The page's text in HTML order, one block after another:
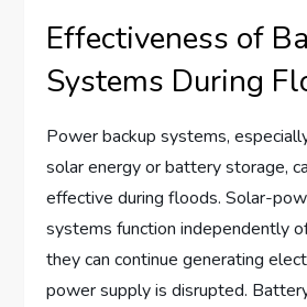
Effectiveness of
Systems During
Power backup systems,
solar energy or battery storage,
effective during floods. Solar-
systems function independently
they can continue generating
power supply is disrupted.